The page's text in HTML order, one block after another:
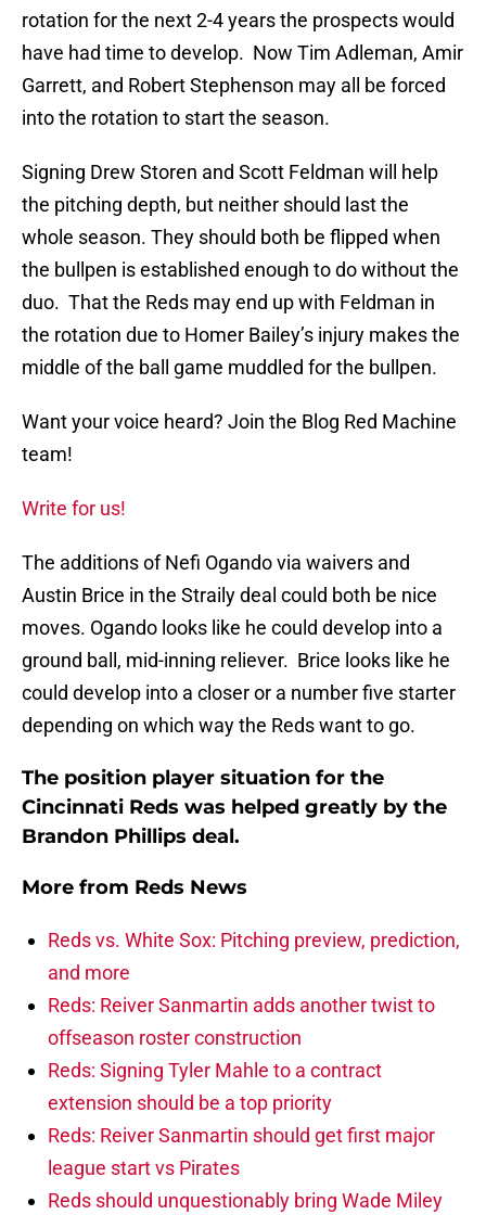
rotation for the next 2-4 years the prospects would
have had time to develop. Now Tim Adleman, Amir
Garrett, and Robert Stephenson may all be forced
into the rotation to start the season.
Signing Drew Storen and Scott Feldman will help
the pitching depth, but neither should last the
whole season. They should both be flipped when
the bullpen is established enough to do without the
duo. That the Reds may end up with Feldman in
the rotation due to Homer Bailey’s injury makes the
middle of the ball game muddled for the bullpen.
Want your voice heard? Join the Blog Red Machine
team!
Write for us!
The additions of Nefi Ogando via waivers and
Austin Brice in the Straily deal could both be nice
moves. Ogando looks like he could develop into a
ground ball, mid-inning reliever. Brice looks like he
could develop into a closer or a number five starter
depending on which way the Reds want to go.
The position player situation for the
Cincinnati Reds was helped greatly by the
Brandon Phillips deal.
More from Reds News
Reds vs. White Sox: Pitching preview, prediction,
and more
Reds: Reiver Sanmartin adds another twist to
offseason roster construction
Reds: Signing Tyler Mahle to a contract
extension should be a top priority
Reds: Reiver Sanmartin should get first major
league start vs Pirates
Reds should unquestionably bring Wade Miley